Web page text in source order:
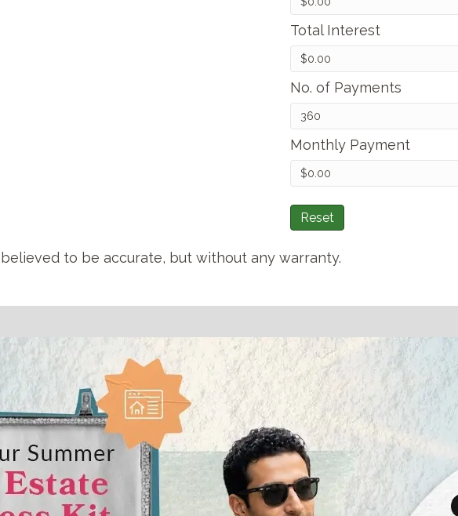
Total Interest
No. of Payments
Monthly Payment
Reset
to be accurate, but without any warranty.